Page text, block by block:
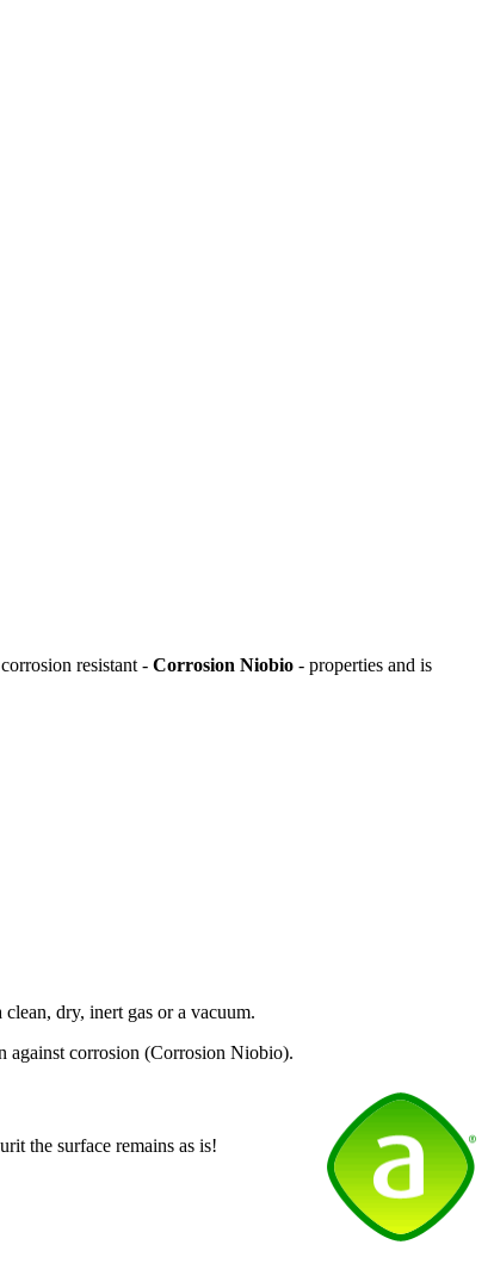
resistant - Corrosion Niobio - properties and is
dry, inert gas or a vacuum.
against corrosion (Corrosion Niobio).
the surface remains as is!